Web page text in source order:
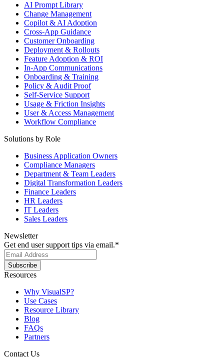
AI Prompt Library
Change Management
Copilot & AI Adoption
Cross-App Guidance
Customer Onboarding
Deployment & Rollouts
Feature Adoption & ROI
In-App Communications
Onboarding & Training
Policy & Audit Proof
Self-Service Support
Usage & Friction Insights
User & Access Management
Workflow Compliance
Solutions by Role
Business Application Owners
Compliance Managers
Department & Team Leaders
Digital Transformation Leaders
Finance Leaders
HR Leaders
IT Leaders
Sales Leaders
Newsletter
Get end user support tips via email.*
Resources
Why VisualSP?
Use Cases
Resource Library
Blog
FAQs
Partners
Contact Us